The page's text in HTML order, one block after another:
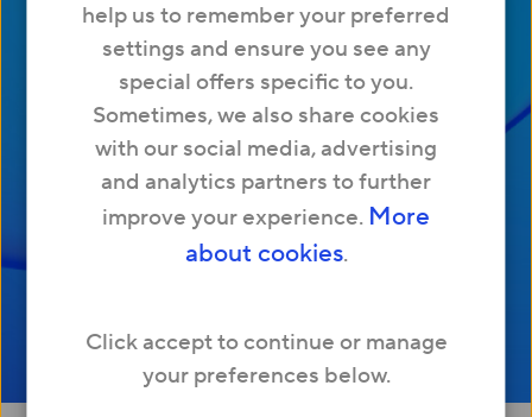
help us to remember your preferred
settings and ensure you see any
special offers specific to you.
Sometimes, we also share cookies
with our social media, advertising
and analytics partners to further
improve your experience. More
about cookies.
Click accept to continue or manage
your preferences below.
Download your whitepaper with all the key
insights and data from our latest property
research.
Download my whitepaper